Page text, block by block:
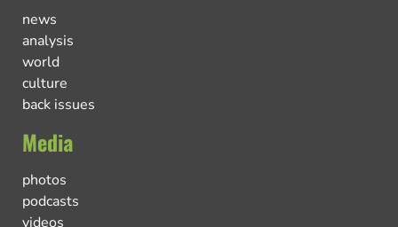
news
analysis
world
culture
back issues
Media
photos
podcasts
videos